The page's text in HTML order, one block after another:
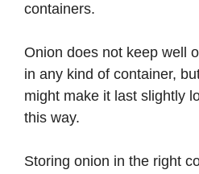
containers.
Onion does not keep well
in any kind of container,
might make it last slightly
this way.
Storing onion in the right